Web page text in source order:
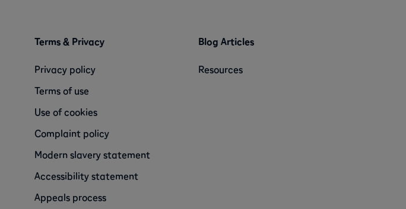
Terms & Privacy
Privacy policy
Terms of use
Use of cookies
Complaint policy
Modern slavery statement
Accessibility statement
Appeals process
Blog Articles
Resources